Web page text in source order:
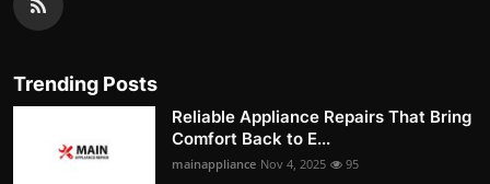
Trending Posts
Reliable Appliance Repairs That Bring
Comfort Back to E...
mainappliance Nov 4, 2025 95